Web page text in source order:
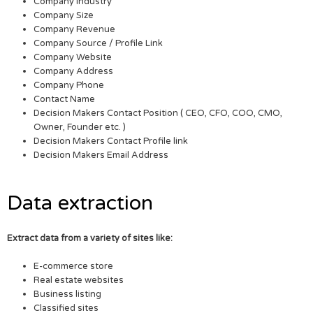
Company Size
Company Revenue
Company Source / Profile Link
Company Website
Company Address
Company Phone
Contact Name
Decision Makers Contact Position ( CEO, CFO, COO, CMO,
Owner, Founder etc. )
Decision Makers Contact Profile link
Decision Makers Email Address
Data extraction
Extract data from a variety of sites like:
E-commerce store
Real estate websites
Business listing
Classified sites